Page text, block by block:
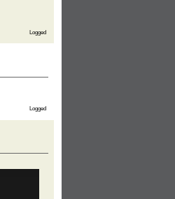
Logged
Logged